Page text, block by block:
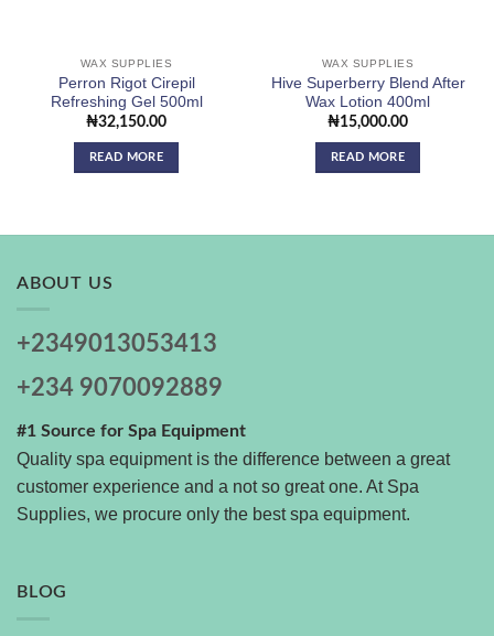
WAX SUPPLIES
Perron Rigot Cirepil
Refreshing Gel 500ml
₦32,150.00
READ MORE
WAX SUPPLIES
Hive Superberry Blend After
Wax Lotion 400ml
₦15,000.00
READ MORE
ABOUT US
+2349013053413
+234 9070092889
#1 Source for Spa Equipment
Quality spa equipment is the difference between a great
customer experience and a not so great one. At Spa
Supplies, we procure only the best spa equipment.
BLOG